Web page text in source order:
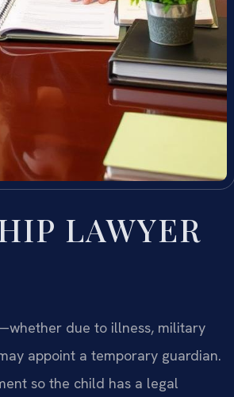
LAWYER
due to illness, military
appoint a temporary guardian.
so the child has a legal